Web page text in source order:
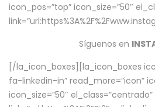
icon_pos=”top” icon_size=”50″
Síguenos en
[/la_icon_boxes][la_icon_boxes
fa-linkedin-in” read_more=”icon”
icon_size=”50″ el_class=”centrado”